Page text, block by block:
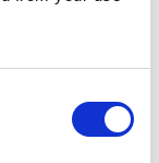
country, with